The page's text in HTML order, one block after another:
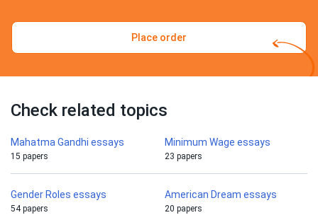
Place order
Check related topics
Mahatma Gandhi essays
15 papers
Minimum Wage essays
23 papers
Gender Roles essays
54 papers
American Dream essays
20 papers